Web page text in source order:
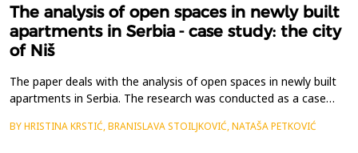
The analysis of open spaces in newly built
apartments in Serbia - case study: the city
of Niš
The paper deals with the analysis of open spaces in newly built
apartments in Serbia. The research was conducted as a case
apartments in the city of Ni&scaron;. Considering the trends in
BY HRISTINA KRSTIĆ, BRANISLAVA STOILJKOVIĆ, NATAŠA PETKOVIĆ